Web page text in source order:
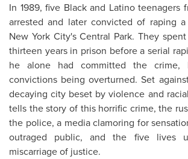
In 1989, five Black and Latino teenagers
arrested and later convicted of raping
New York City's Central Park. They
thirteen years in prison before a serial
he alone had committed the crime,
convictions being overturned. Set
decaying city beset by violence and
tells the story of this horrific crime, the
the police, a media clamoring for
outraged public, and the five lives
miscarriage of justice.